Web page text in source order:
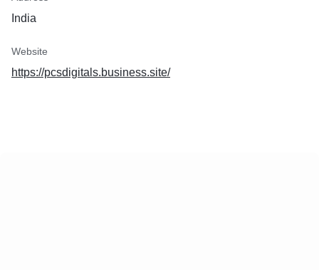
India
Website
https://pcsdigitals.business.site/